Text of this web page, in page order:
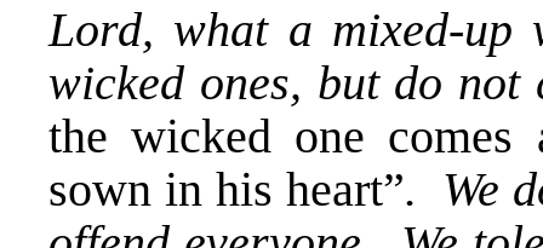
Lord, what a mixed-
wicked ones, but do
the wicked one comes
sown in his heart”. We